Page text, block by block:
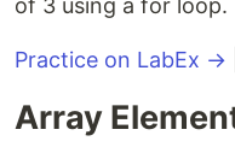
of 3 using a for loop.
Practice on LabEx →
Array